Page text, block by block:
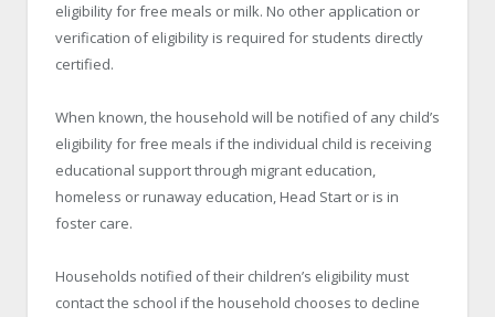
eligibility for free meals or milk. No other application or
verification of eligibility is required for students directly
certified.
When known, the household will be notified of any child’s
eligibility for free meals if the individual child is receiving
educational support through migrant education,
homeless or runaway education, Head Start or is in
foster care.
Households notified of their children’s eligibility must
contact the school if the household chooses to decline